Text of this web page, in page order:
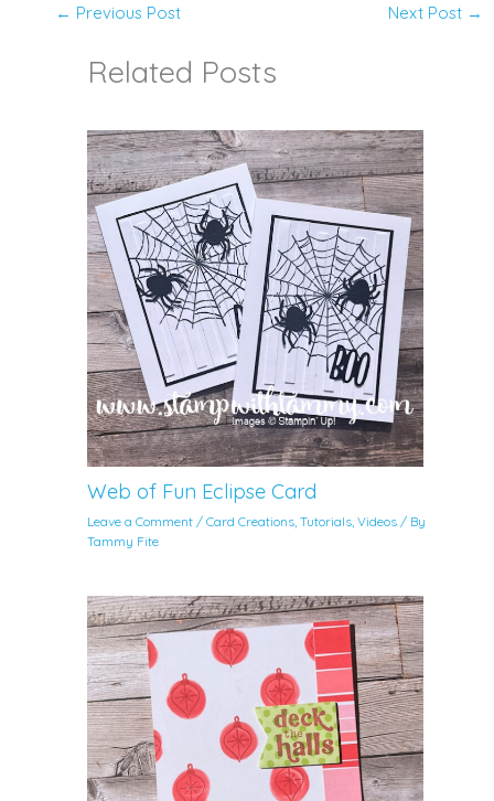
← Previous Post Next Post →
Related Posts
Web of Fun Eclipse Card
Leave a Comment /Card Creations,Tutorials,Videos / By
Tammy Fite